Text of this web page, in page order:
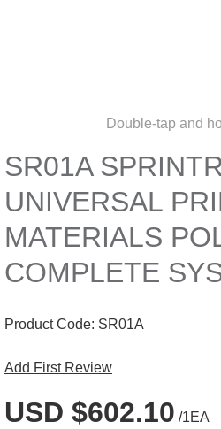
Double-tap and
SR01A
UNIVERSAL
MATERIALS
COMPLETE
Product Code: SR01A
Add First Review
USD $602.10 /1EA